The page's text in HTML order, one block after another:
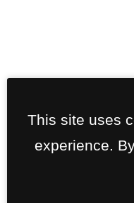
This site uses
experience.